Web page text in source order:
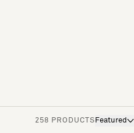
258 PRODUCTS Featured